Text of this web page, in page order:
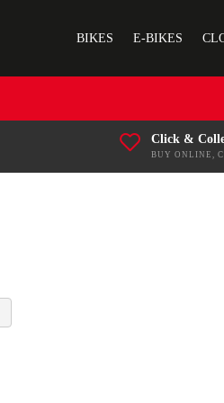
BIKES E-BIKES
Click &
BUY ONLINE,